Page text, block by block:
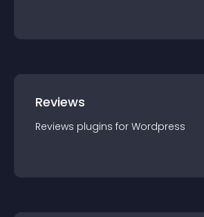
Reviews
Reviews plugins for Wordpress